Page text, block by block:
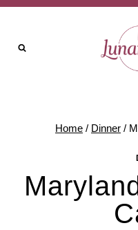
Skip
Recipe
Skip
content
Home / Dinner /